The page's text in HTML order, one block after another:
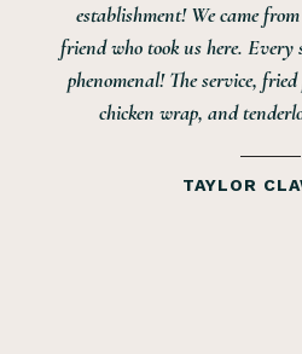
establishment! We came from
friend who took us here. Every
phenomenal! The service, fried
chicken wrap, and
TAYLOR